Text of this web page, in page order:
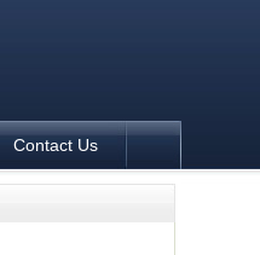
Contact Us